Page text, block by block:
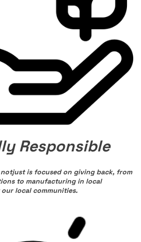
Responsible
is focused on giving back, from
to manufacturing in local
local communities.